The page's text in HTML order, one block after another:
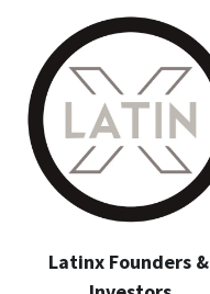
Latinx Founders &